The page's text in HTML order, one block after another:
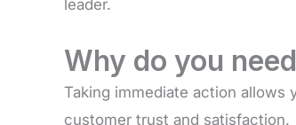
leader.
Why do you
Taking immediate action allows
customer trust and satisfaction.